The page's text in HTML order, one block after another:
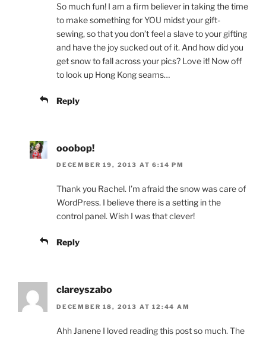
So much fun! I am a firm believer in taking the time
to make something for YOU midst your gift-
sewing, so that you don’t feel a slave to your gifting
and have the joy sucked out of it. And how did you
get snow to fall across your pics? Love it! Now off
to look up Hong Kong seams…
Reply
ooobop!
DECEMBER 19, 2013 AT 6:14 PM
Thank you Rachel. I’m afraid the snow was care of
WordPress. I believe there is a setting in the
control panel. Wish I was that clever!
Reply
clareyszabo
DECEMBER 18, 2013 AT 12:44 AM
Ahh Janene I loved reading this post so much. The